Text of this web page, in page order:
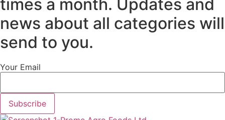
times a month. Updates and
news about all categories will
send to you.
Your Email
Subscribe